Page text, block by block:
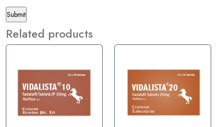
Related products